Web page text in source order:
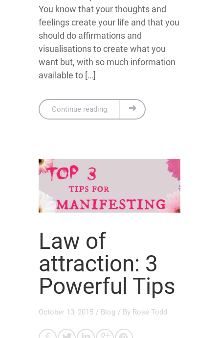
You know that your thoughts and
feelings create your life and that you
should do affirmations and
visualisations to create what you
want but, with so much information
available to […]
Continue reading
Law of
attraction: 3
Powerful Tips
October 13, 2015 / Blog / By Rose Todd